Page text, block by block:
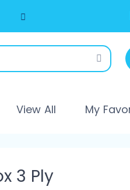
View All My
3 Ply